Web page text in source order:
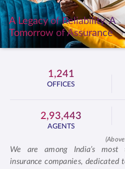
ENGLISH
Buy Online
A Legacy of Reliability. A
Tomorrow of Assurance
1,241
OFFICES
2,93,443
AGENTS
We are among India’s
insurance companies, dedicated